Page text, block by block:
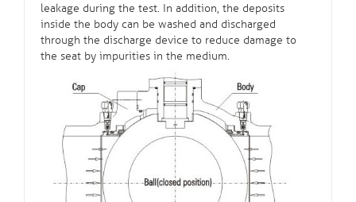
leakage during the test. In addition, the deposits
inside the body can be washed and discharged
through the discharge device to reduce damage to
the seat by impurities in the medium.